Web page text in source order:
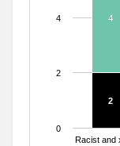
4
4
2
2
Racist and
0
2
4